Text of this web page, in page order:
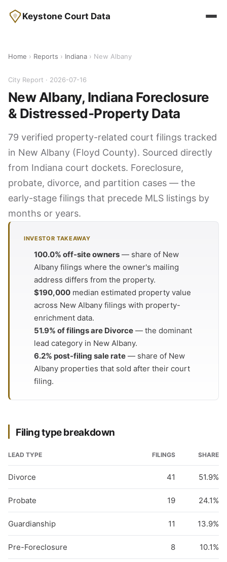
Keystone Court Data
Home › Reports › Indiana › New Albany
City Report · 2026-07-16
New Albany, Indiana Foreclosure
& Distressed-Property Data
79 verified property-related court filings tracked
in New Albany (Floyd County). Sourced directly
from Indiana court dockets. Foreclosure,
probate, divorce, and partition cases — the
early-stage filings that precede MLS listings by
months or years.
INVESTOR TAKEAWAY
100.0% off-site owners — share of New
Albany filings where the owner's mailing
address differs from the property.
$190,000 median estimated property value
across New Albany filings with property-
enrichment data.
51.9% of filings are Divorce — the dominant
lead category in New Albany.
6.2% post-filing sale rate — share of New
Albany properties that sold after their court
filing.
Filing type breakdown
LEAD TYPE FILINGS SHARE
Divorce 41 51.9%
Probate 19 24.1%
Guardianship 11 13.9%
Pre-Foreclosure 8 10.1%